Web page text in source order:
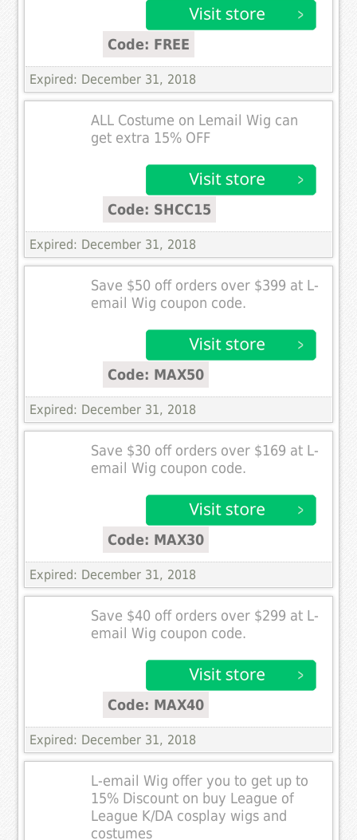
Code: FREE
Expired: December 31, 2018
ALL Costume on Lemail Wig can
get extra 15% OFF
Code: SHCC15
Expired: December 31, 2018
Save $50 off orders over $399 at L-
email Wig coupon code.
Code: MAX50
Expired: December 31, 2018
Save $30 off orders over $169 at L-
email Wig coupon code.
Code: MAX30
Expired: December 31, 2018
Save $40 off orders over $299 at L-
email Wig coupon code.
Code: MAX40
Expired: December 31, 2018
L-email Wig offer you to get up to
15% Discount on buy League of
League K/DA cosplay wigs and
costumes